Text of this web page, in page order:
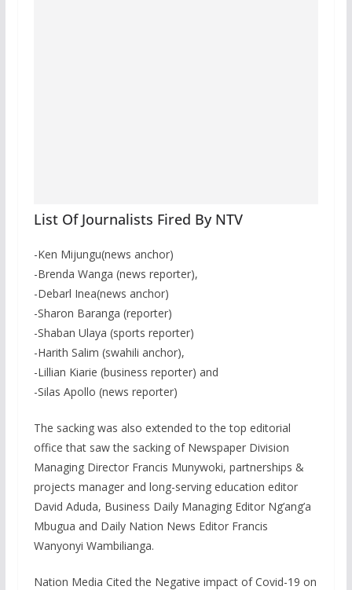
List Of Journalists Fired By NTV
-Ken Mijungu(news anchor)
-Brenda Wanga (news reporter),
-Debarl Inea(news anchor)
-Sharon Baranga (reporter)
-Shaban Ulaya (sports reporter)
-Harith Salim (swahili anchor),
-Lillian Kiarie (business reporter) and
-Silas Apollo (news reporter)
The sacking was also extended to the top editorial
office that saw the sacking of Newspaper Division
Managing Director Francis Munywoki, partnerships &
projects manager and long-serving education editor
David Aduda, Business Daily Managing Editor Ng’ang’a
Mbugua and Daily Nation News Editor Francis
Wanyonyi Wambilianga.
Nation Media Cited the Negative impact of Covid-19 on